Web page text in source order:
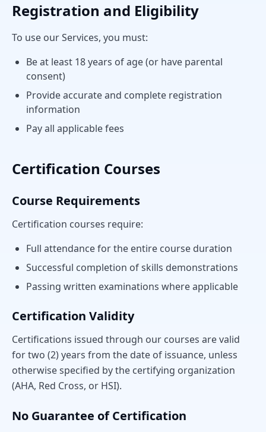
Registration and Eligibility
To use our Services, you must:
Be at least 18 years of age (or have parental
consent)
Provide accurate and complete registration
information
Pay all applicable fees
Certification Courses
Course Requirements
Certification courses require:
Full attendance for the entire course duration
Successful completion of skills demonstrations
Passing written examinations where applicable
Certification Validity
Certifications issued through our courses are valid
for two (2) years from the date of issuance, unless
otherwise specified by the certifying organization
(AHA, Red Cross, or HSI).
No Guarantee of Certification